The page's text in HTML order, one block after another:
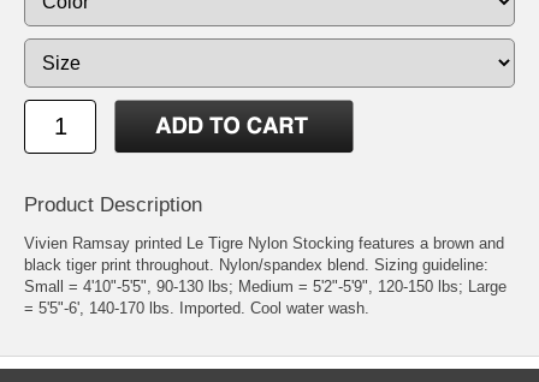
Product Description
Vivien Ramsay printed Le Tigre Nylon Stocking features a brown and
black tiger print throughout. Nylon/spandex blend. Sizing guideline:
Small = 4'10"-5'5", 90-130 lbs; Medium = 5'2"-5'9", 120-150 lbs; Large
= 5'5"-6', 140-170 lbs. Imported. Cool water wash.